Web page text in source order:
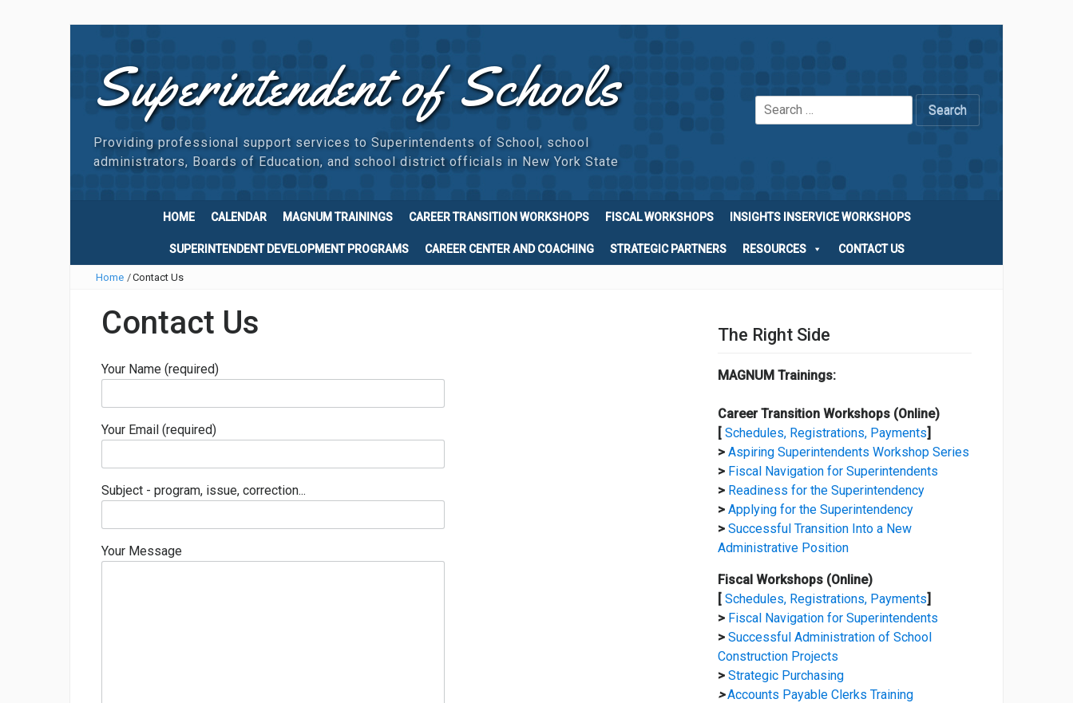
Superintendent of Schools
Providing professional support services to Superintendents of School, school
administrators, Boards of Education, and school district officials in New York State
Search
for:
HOME CALENDAR MAGNUM TRAININGS CAREER TRANSITION WORKSHOPS FISCAL WORKSHOPS INSIGHTS INSERVICE WORKSHOPS
SUPERINTENDENT DEVELOPMENT PROGRAMS CAREER CENTER AND COACHING STRATEGIC PARTNERS RESOURCES CONTACT US
Home /Contact Us
Contact Us
Your Name (required)
Your Email (required)
Subject - program, issue, correction...
Your Message
The Right Side
MAGNUM Trainings:
Career Transition Workshops (Online)
[ Schedules, Registrations, Payments]
> Aspiring Superintendents Workshop Series
> Fiscal Navigation for Superintendents
> Readiness for the Superintendency
> Applying for the Superintendency
> Successful Transition Into a New
Administrative Position
Fiscal Workshops (Online)
[ Schedules, Registrations, Payments]
> Fiscal Navigation for Superintendents
> Successful Administration of School
Construction Projects
> Strategic Purchasing
>Accounts Payable Clerks Training